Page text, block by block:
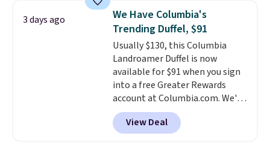
allowing two-bags per person.
The best part about this duffle
and the real innovation is the
suspension strap system,
which uses an auxetic design
that physically expands and
contracts with your
movement instead of just
sitting static against your
shoulders.That means you'll
3 days ago
We Have Columbia's
Trending Duffel, $91
Usually $130, this Columbia
Landroamer Duffel is now
available for $91 when you sign
into a free Greater Rewards
account at Columbia.com. We've
never seen this duffel discounted
before, and three of the colors
offered here and totally new.
View Deal